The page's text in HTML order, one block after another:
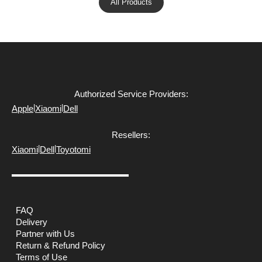
All Products
Authorized Service Providers:
Apple Xiaomi Dell
Resellers:
Xiaomi DellToyotomi
FAQ
Delivery
Partner with Us
Return & Refund Policy
Terms of Use